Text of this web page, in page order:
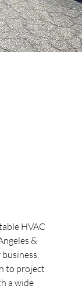
HVAC
&
to project
a wide